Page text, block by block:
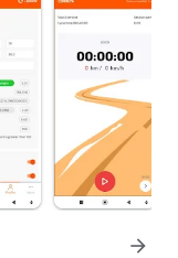
arrow_forward